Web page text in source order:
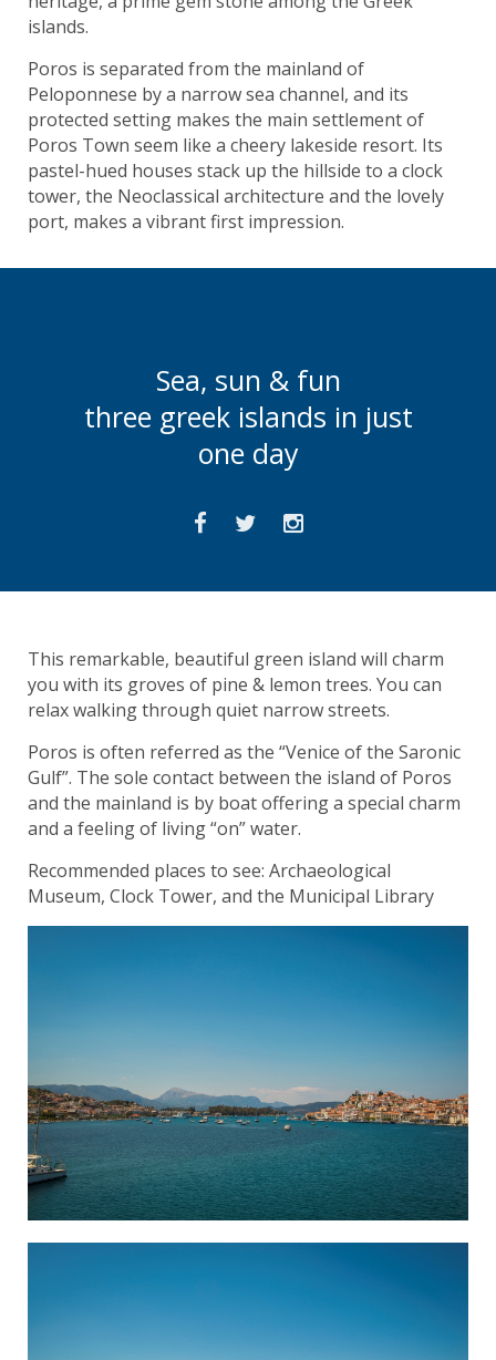
islands.
Poros is separated from the mainland of
Peloponnese by a narrow sea channel, and its
protected setting makes the main settlement of
Poros Town seem like a cheery lakeside resort. Its
pastel-hued houses stack up the hillside to a clock
tower, the Neoclassical architecture and the lovely
port, makes a vibrant first impression.
Sea, sun & fun
three greek islands in just
one day
This remarkable, beautiful green island will charm
you with its groves of pine & lemon trees. You can
relax walking through quiet narrow streets.
Poros is often referred as the “Venice of the Saronic
Gulf”. The sole contact between the island of Poros
and the mainland is by boat offering a special charm
and a feeling of living “on” water.
Recommended places to see: Archaeological
Museum, Clock Tower, and the Municipal Library